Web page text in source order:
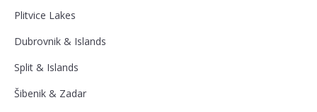
Plitvice Lakes
Dubrovnik & Islands
Split & Islands
Šibenik & Zadar